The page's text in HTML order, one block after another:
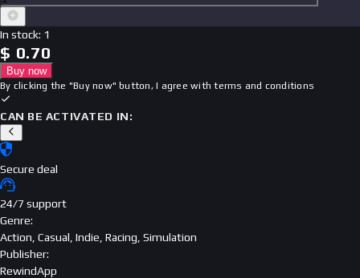
In stock: 1
$ 0.70
Buy now
By clicking the "Buy now" button, I agree withterms and conditions
CAN BE ACTIVATED IN:
Secure deal
24/7 support
Genre:
Action, Casual, Indie, Racing, Simulation
Publisher:
RewindApp